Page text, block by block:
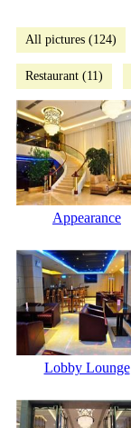
All pictures (124)
Restaurant (11)
Appearance
Lobby Lounge